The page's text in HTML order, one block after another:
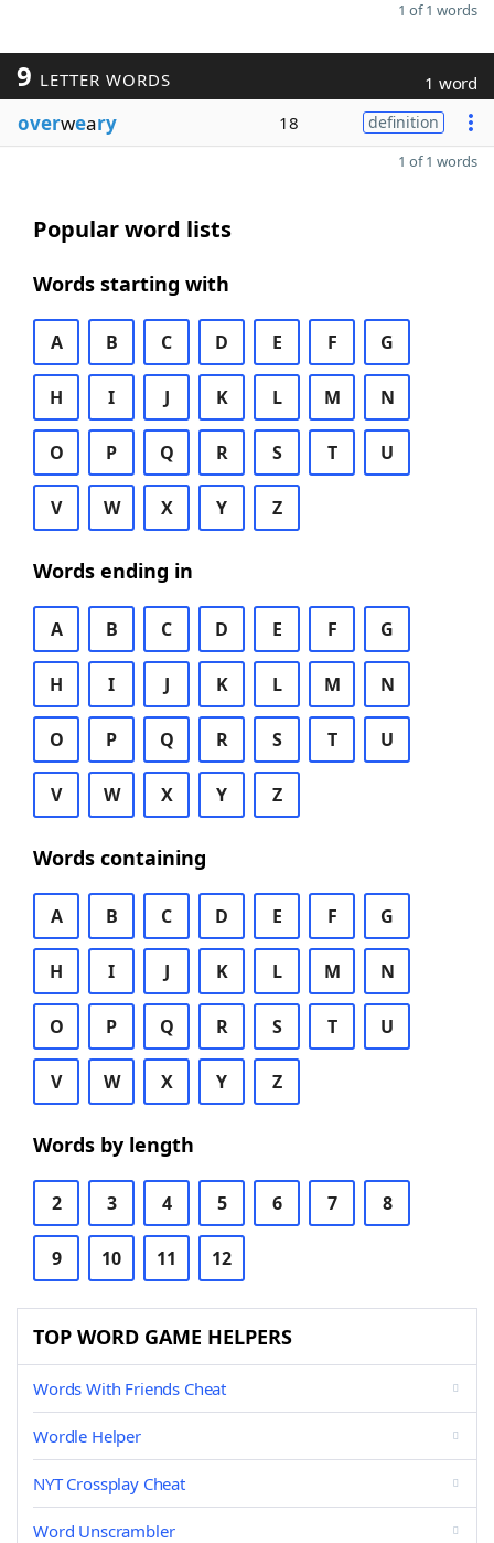
1 of 1 words
9 LETTER WORDS 1 word
overweary 18 definition
1 of 1 words
Popular word lists
Words starting with
A B C D E F G
H I J K L M N
O P Q R S T U
V W X Y Z
Words ending in
A B C D E F G
H I J K L M N
O P Q R S T U
V W X Y Z
Words containing
A B C D E F G
H I J K L M N
O P Q R S T U
V W X Y Z
Words by length
2 3 4 5 6 7 8
9 10 11 12
TOP WORD GAME HELPERS
Words With Friends Cheat
Wordle Helper
NYT Crossplay Cheat
Word Unscrambler